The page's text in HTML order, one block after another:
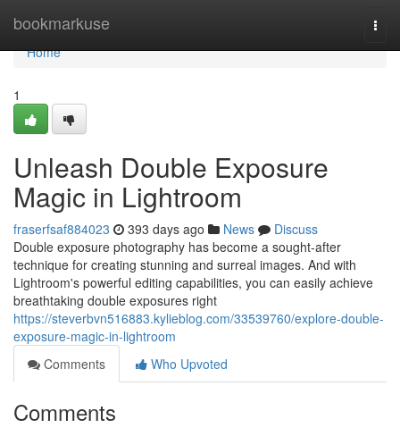
bookmarkuse
Home
Home
1
Unleash Double Exposure
Magic in Lightroom
fraserfsaf884023 393 days ago News
Discuss
Double exposure photography has become a sought-after
technique for creating stunning and surreal images. And with
Lightroom's powerful editing capabilities, you can easily achieve
breathtaking double exposures right
https://steverbvn516883.kylieblog.com/33539760/explore-double-
exposure-magic-in-lightroom
Comments
Who Upvoted
Comments